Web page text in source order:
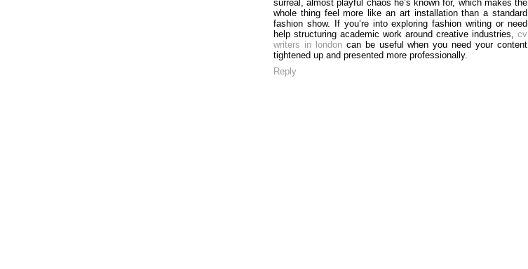
surreal, almost playful chaos he’s known for, which makes the
whole thing feel more like an art installation than a standard
fashion show. If you’re into exploring fashion writing or need
help structuring academic work around creative industries, cv
writers in londoncan be useful when you need your content
tightened up and presented more professionally.
Reply